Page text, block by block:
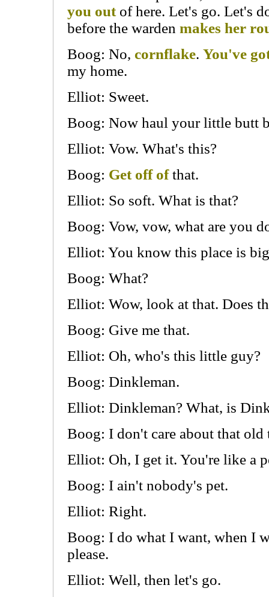
you outof here. Let's go. Let's
before the warden makes her
Boog: No, cornflake. You've
my home.
Elliot: Sweet.
Boog: Now haul your little butt
Elliot: Vow. What's this?
Boog: Get off ofthat.
Elliot: So soft. What is that?
Boog: Vow, vow, what are you
Elliot: You know this place is
Boog: What?
Elliot: Wow, look at that. Does
Boog: Give me that.
Elliot: Oh, who's this little guy?
Boog: Dinkleman.
Elliot: Dinkleman? What, is
Boog: I don't care about that old
Elliot: Oh, I get it. You're like a
Boog: I ain't nobody's pet.
Elliot: Right.
Boog: I do what I want, when I
please.
Elliot: Well, then let's go.